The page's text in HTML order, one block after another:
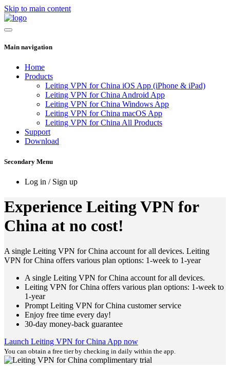
Skip to main content
Main navigation
Home
Products
Leiting VPN for China iOS App (iPhone & iPad)
Leiting VPN for China Android App
Leiting VPN for China Windows App
Leiting VPN for China macOS App
Leiting VPN for China All Products
Support
Download
Secondary Menu
Log in / Sign up
Experience Leiting VPN for
China at no cost!
A single Leiting VPN for China account for all devices. Leiting
VPN for China offers various plan options: 1-week to 1-year
A single Leiting VPN for China account for all devices.
Leiting VPN for China offers various plan options: 1-week to
1-year
Prompt Leiting VPN for China customer service
Enjoy free time every day!
30-day money-back guarantee
Launch Leiting VPN for China App now
You can obtain a free tier by checking in daily within the app.